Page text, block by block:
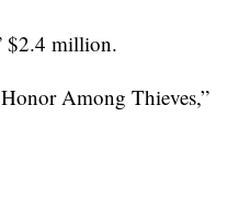
$2.4 million.
Among Thieves,”